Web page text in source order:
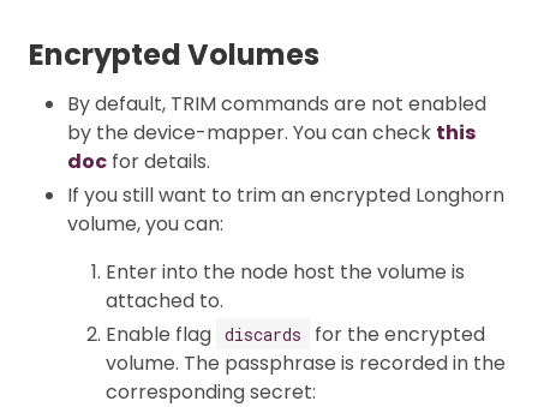
Encrypted Volumes
By default, TRIM commands are not enabled
by the device-mapper. You can check this
doc for details.
If you still want to trim an encrypted Longhorn
volume, you can:
Enter into the node host the volume is
attached to.
Enable flag discards
for the encrypted
volume. The passphrase is recorded in the
corresponding secret: